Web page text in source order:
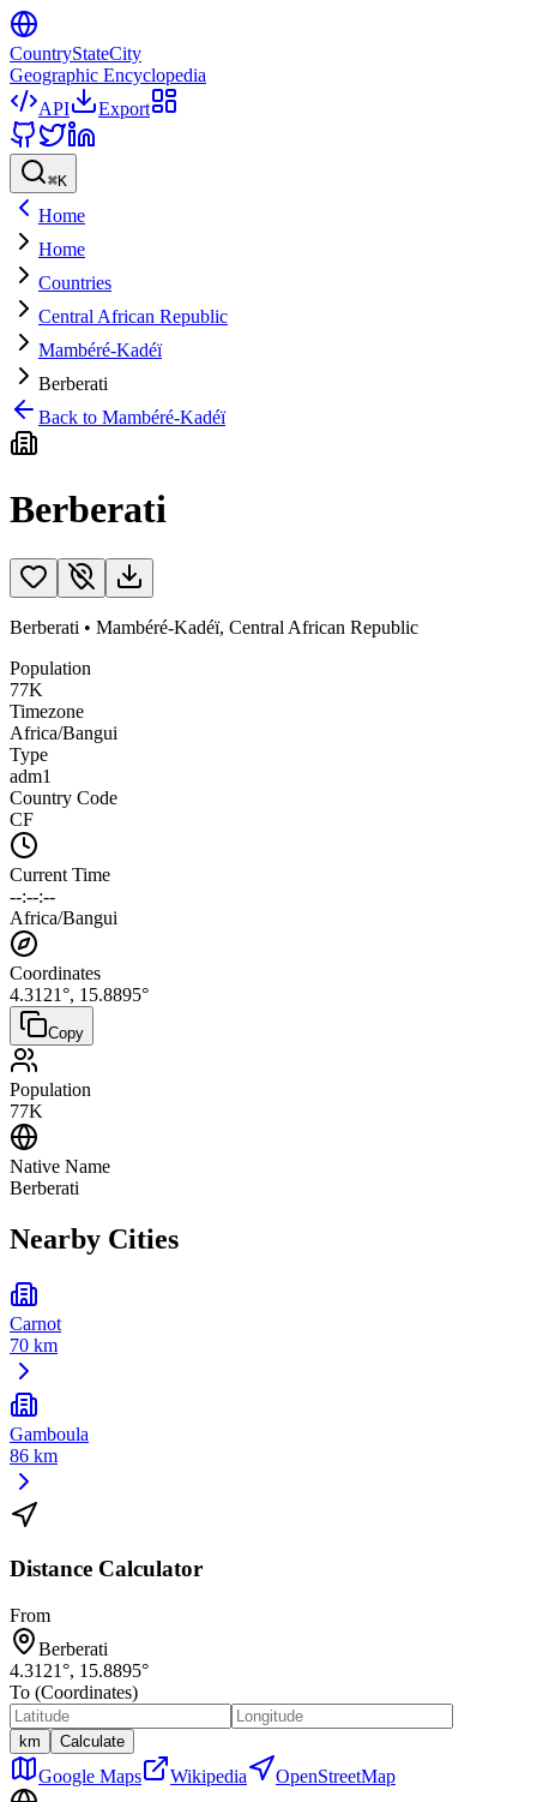
CountryStateCity
Geographic Encyclopedia
API
Export
⌘K
Home
Home
Countries
Central African Republic
Mambéré-Kadéï
Berberati
Back to Mambéré-Kadéï
Berberati
Berberati • Mambéré-Kadéï, Central African Republic
Population
77K
Timezone
Africa/Bangui
Type
adm1
Country Code
CF
Current Time
--:--:--
Africa/Bangui
Coordinates
4.3121°, 15.8895°
Copy
Population
77K
Native Name
Berberati
Nearby Cities
Carnot
70 km
Gamboula
86 km
Distance Calculator
From
Berberati
4.3121°, 15.8895°
To (Coordinates)
km Calculate
Google Maps Wikipedia OpenStreetMap